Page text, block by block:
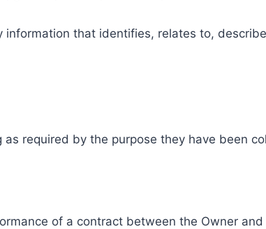
information that identifies, relates to,
required by the purpose they have been
of a contract between the Owner